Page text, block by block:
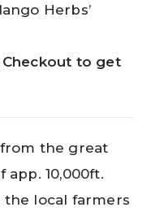
Herbs’
Checkout to get
the great
app. 10,000ft.
the local farmers